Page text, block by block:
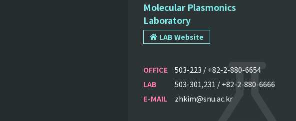
Molecular Plasmonics
Laboratory
LAB Website
OFFICE
503-223 / +82-2-880-6654
LAB
503-301,231 / +82-2-880-6666
E-MAIL
zhkim@snu.ac.kr